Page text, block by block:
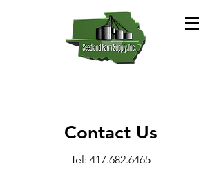
Contact Us
Tel: 417.682.6465